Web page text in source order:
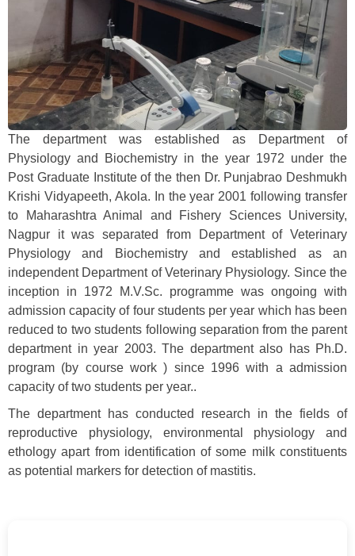
The department was established as Department of
Physiology and Biochemistry in the year 1972 under the
Post Graduate Institute of the then Dr. Punjabrao Deshmukh
Krishi Vidyapeeth, Akola. In the year 2001 following transfer
to Maharashtra Animal and Fishery Sciences University,
Nagpur it was separated from Department of Veterinary
Physiology and Biochemistry and established as an
independent Department of Veterinary Physiology. Since the
inception in 1972 M.V.Sc. programme was ongoing with
admission capacity of four students per year which has been
reduced to two students following separation from the parent
department in year 2003. The department also has Ph.D.
program (by course work ) since 1996 with a admission
capacity of two students per year..
The department has conducted research in the fields of
reproductive physiology, environmental physiology and
ethology apart from identification of some milk constituents
as potential markers for detection of mastitis.